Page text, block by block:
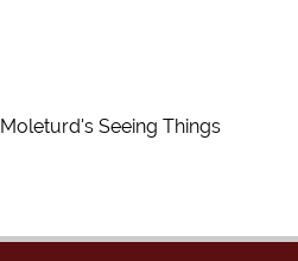
Moleturd's Seeing Things